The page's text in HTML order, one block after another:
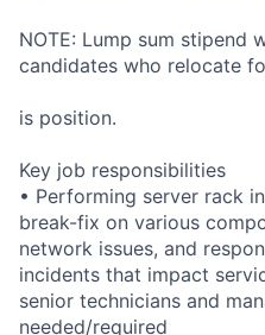
NOTE: Lump sum stipend
candidates who relocate
is position.
Key job responsibilities
• Performing server rack
break-fix on various
network issues, and
incidents that impact
senior technicians and
needed/required